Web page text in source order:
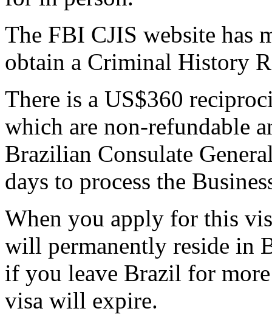
The FBI CJIS website has
obtain a Criminal History
There is a US$360
which are non-refundable
Brazilian Consulate
days to process the
When you apply for this
will permanently reside in
if you leave Brazil for
visa will expire.